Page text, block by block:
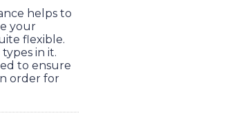
helps to
your
flexible.
in it.
to ensure
order for